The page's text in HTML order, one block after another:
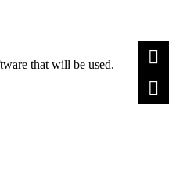
that will be used.